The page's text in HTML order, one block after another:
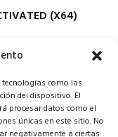
como las
del dispositivo. El
procesar datos como el
únicas en este sitio. No
negativamente a ciertas
(X64)